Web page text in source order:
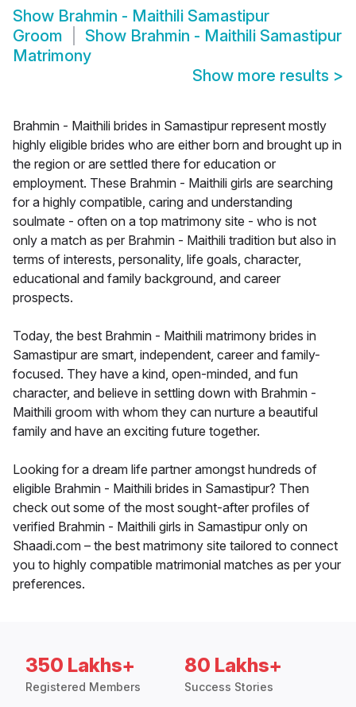
Show Brahmin - Maithili Samastipur
Groom
Show Brahmin - Maithili Samastipur
Matrimony
Show more results >
Brahmin - Maithili brides in Samastipur represent mostly
highly eligible brides who are either born and brought up in
the region or are settled there for education or
employment. These Brahmin - Maithili girls are searching
for a highly compatible, caring and understanding
soulmate - often on a top matrimony site - who is not
only a match as per Brahmin - Maithili tradition but also in
terms of interests, personality, life goals, character,
educational and family background, and career
prospects.
Today, the best Brahmin - Maithili matrimony brides in
Samastipur are smart, independent, career and family-
focused. They have a kind, open-minded, and fun
character, and believe in settling down with Brahmin -
Maithili groom with whom they can nurture a beautiful
family and have an exciting future together.
Looking for a dream life partner amongst hundreds of
eligible Brahmin - Maithili brides in Samastipur? Then
check out some of the most sought-after profiles of
verified Brahmin - Maithili girls in Samastipur only on
Shaadi.com – the best matrimony site tailored to connect
you to highly compatible matrimonial matches as per your
preferences.
350 Lakhs+
Registered Members
80 Lakhs+
Success Stories